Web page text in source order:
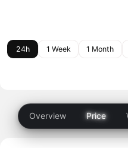
24h 1 Week 1 Month
Overview Price